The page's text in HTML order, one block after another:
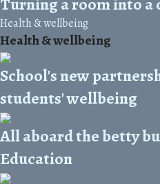
Health & wellbeing
Health & wellbeing
School's new
students' wellbeing
All aboard the betty
Education